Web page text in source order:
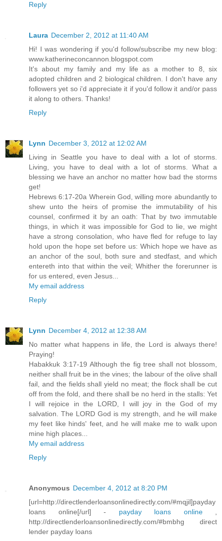
Reply
Laura December 2, 2012 at 11:40 AM
Hi! I was wondering if you'd follow/subscribe my new blog:
www.katherineconcannon.blogspot.com
It's about my family and my life as a mother to 8, six
adopted children and 2 biological children. I don't have any
followers yet so i'd appreciate it if you'd follow it and/or pass
it along to others. Thanks!
Reply
Lynn December 3, 2012 at 12:02 AM
Living in Seattle you have to deal with a lot of storms.
Living, you have to deal with a lot of storms. What a
blessing we have an anchor no matter how bad the storms
get!
Hebrews 6:17-20a Wherein God, willing more abundantly to
shew unto the heirs of promise the immutability of his
counsel, confirmed it by an oath: That by two immutable
things, in which it was impossible for God to lie, we might
have a strong consolation, who have fled for refuge to lay
hold upon the hope set before us: Which hope we have as
an anchor of the soul, both sure and stedfast, and which
entereth into that within the veil; Whither the forerunner is
for us entered, even Jesus...
My email address
Reply
Lynn December 4, 2012 at 12:38 AM
No matter what happens in life, the Lord is always there!
Praying!
Habakkuk 3:17-19 Although the fig tree shall not blossom,
neither shall fruit be in the vines; the labour of the olive shall
fail, and the fields shall yield no meat; the flock shall be cut
off from the fold, and there shall be no herd in the stalls: Yet
I will rejoice in the LORD, I will joy in the God of my
salvation. The LORD God is my strength, and he will make
my feet like hinds' feet, and he will make me to walk upon
mine high places...
My email address
Reply
Anonymous December 4, 2012 at 8:20 PM
[url=http://directlenderloansonlinedirectly.com/#mqjil]payday
loans online[/url] - payday loans online,
http://directlenderloansonlinedirectly.com/#bmbhg direct
lender payday loans